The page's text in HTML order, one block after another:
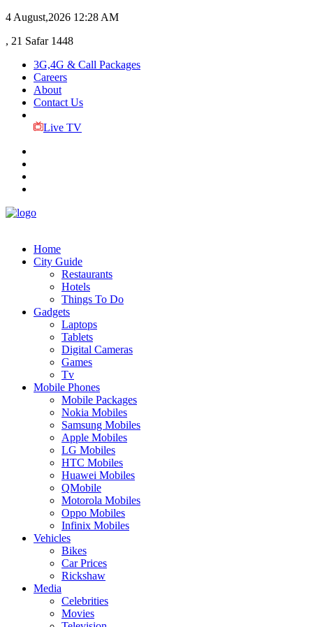
4 August,2026 12:28 AM
, 21 Safar 1448
3G,4G & Call Packages
Careers
About
Contact Us
Live TV
Home
City Guide
Restaurants
Hotels
Things To Do
Gadgets
Laptops
Tablets
Digital Cameras
Games
Tv
Mobile Phones
Mobile Packages
Nokia Mobiles
Samsung Mobiles
Apple Mobiles
LG Mobiles
HTC Mobiles
Huawei Mobiles
QMobile
Motorola Mobiles
Oppo Mobiles
Infinix Mobiles
Vehicles
Bikes
Car Prices
Rickshaw
Media
Celebrities
Movies